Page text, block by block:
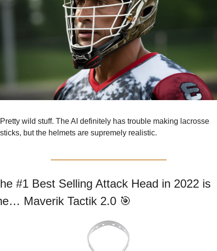
Pretty wild stuff. The AI definitely has trouble making lacrosse
sticks, but the helmets are supremely realistic.
#1 Best Selling Attack Head in 2022 is
Maverik Tactik 2.0 🎯